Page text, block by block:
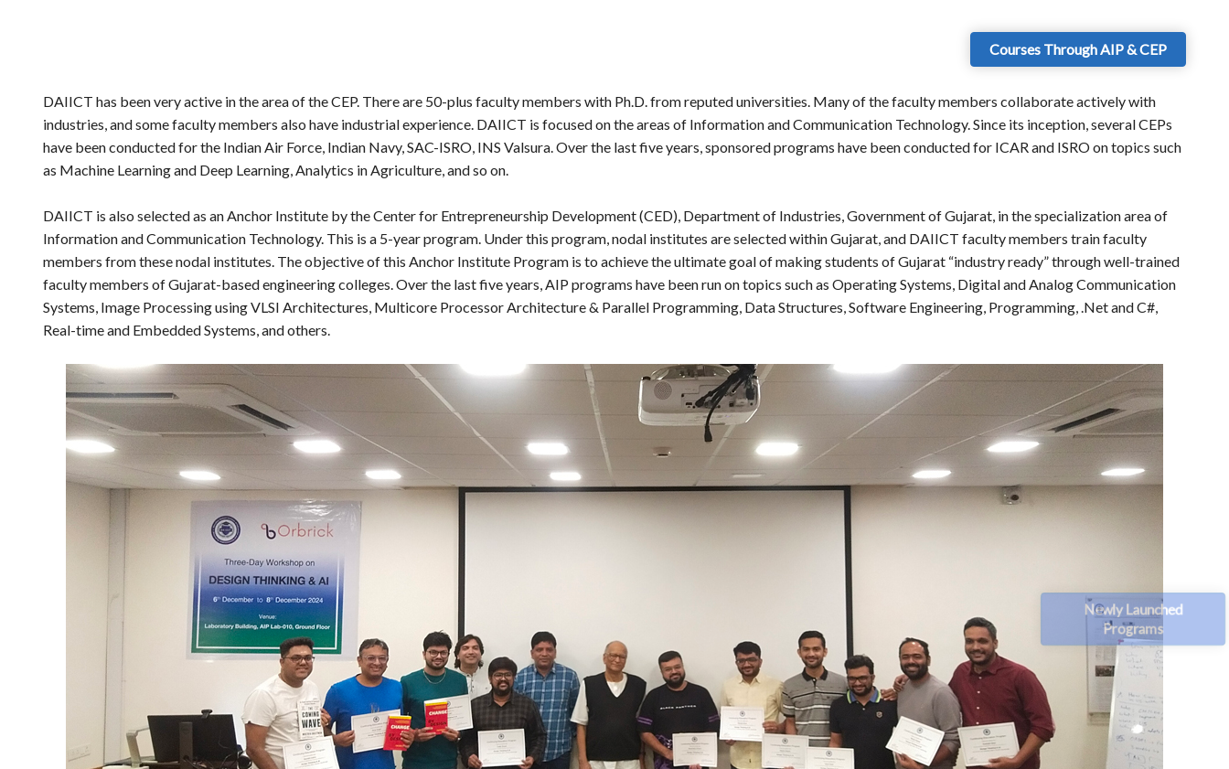
Newly Launched
Programs
Courses Through AIP & CEP
DAIICT has been very active in the area of the CEP. There are 50-plus faculty members with Ph.D. from reputed universities. Many of the faculty members collaborate actively with
industries, and some faculty members also have industrial experience. DAIICT is focused on the areas of Information and Communication Technology. Since its inception, several CEPs
have been conducted for the Indian Air Force, Indian Navy, SAC-ISRO, INS Valsura. Over the last five years, sponsored programs have been conducted for ICAR and ISRO on topics such
as Machine Learning and Deep Learning, Analytics in Agriculture, and so on.
DAIICT is also selected as an Anchor Institute by the Center for Entrepreneurship Development (CED), Department of Industries, Government of Gujarat, in the specialization area of
Information and Communication Technology. This is a 5-year program. Under this program, nodal institutes are selected within Gujarat, and DAIICT faculty members train faculty
members from these nodal institutes. The objective of this Anchor Institute Program is to achieve the ultimate goal of making students of Gujarat “industry ready” through well-trained
faculty members of Gujarat-based engineering colleges. Over the last five years, AIP programs have been run on topics such as Operating Systems, Digital and Analog Communication
Systems, Image Processing using VLSI Architectures, Multicore Processor Architecture & Parallel Programming, Data Structures, Software Engineering, Programming, .Net and C#,
Real-time and Embedded Systems, and others.